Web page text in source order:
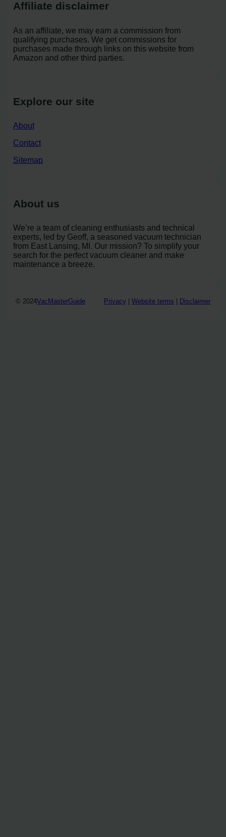
Affiliate disclaimer
As an affiliate, we may earn a commission from
qualifying purchases. We get commissions for
purchases made through links on this website from
Amazon and other third parties.
Explore our site
About
Contact
Sitemap
About us
We’re a team of cleaning enthusiasts and technical
experts, led by Geoff, a seasoned vacuum technician
from East Lansing, MI. Our mission? To simplify your
search for the perfect vacuum cleaner and make
maintenance a breeze.
© 2024VacMasterGuide Privacy | Website terms | Disclaimer